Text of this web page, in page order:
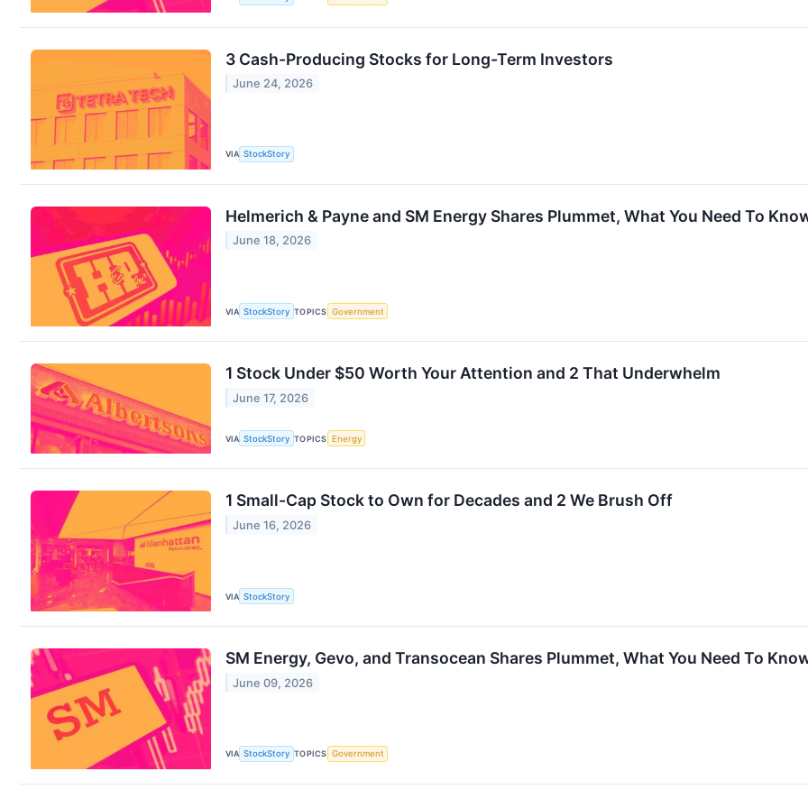
3 Cash-Producing Stocks for Long-Term Investors
June 24, 2026
VIA StockStory
Helmerich & Payne and SM Energy Shares Plummet, What You Need To
June 18, 2026
VIA StockStory TOPICS Government
1 Stock Under $50 Worth Your Attention and 2 That Underwhelm
June 17, 2026
VIA StockStory TOPICS Energy
1 Small-Cap Stock to Own for Decades and 2 We Brush Off
June 16, 2026
VIA StockStory
SM Energy, Gevo, and Transocean Shares Plummet, What You Need To
June 09, 2026
VIA StockStory TOPICS Government